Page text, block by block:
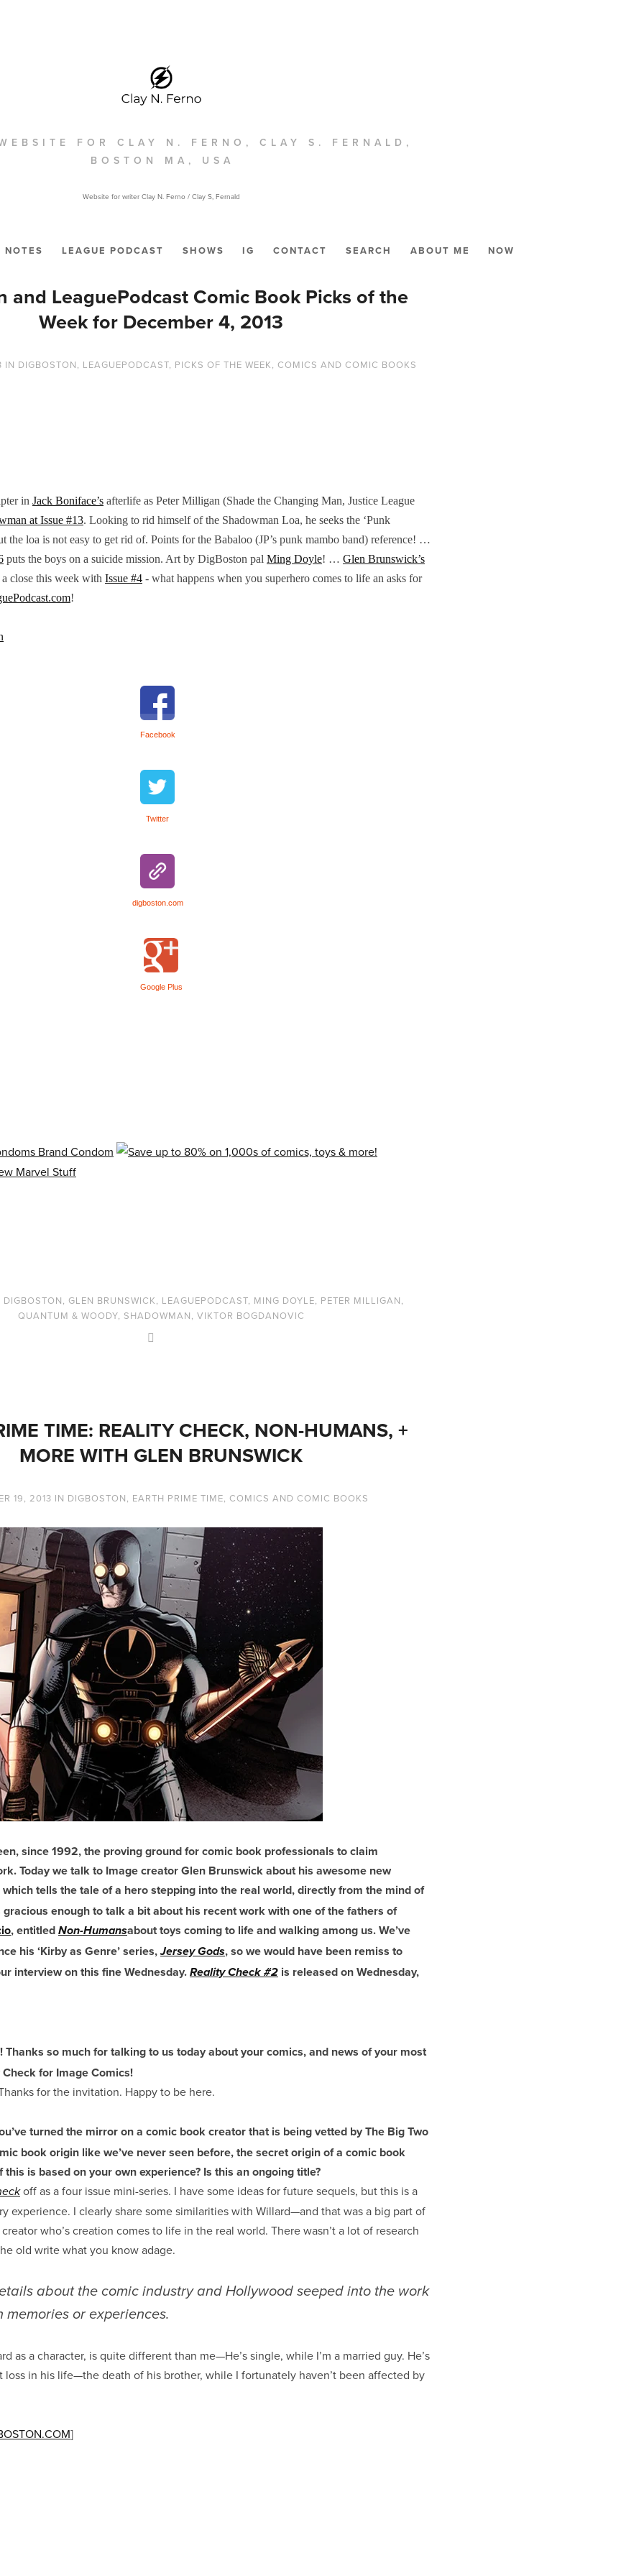
FOR CLAY N. FERNO, CLAY S. FERNALD,
BOSTON MA, USA
Website for writer Clay N. Ferno / Clay S, Fernald
NOTES LEAGUE PODCAST SHOWS IG CONTACT SEARCH ABOUT ME NOW
and LeaguePodcast Comic Book Picks of the
Week for December 4, 2013
IN DIGBOSTON, LEAGUEPODCAST, PICKS OF THE WEEK, COMICS AND COMIC BOOKS
in Jack Boniface’s afterlife as Peter Milligan (Shade the Changing Man, Justice League
at Issue #13. Looking to rid himself of the Shadowman Loa, he seeks the ‘Punk
the loa is not easy to get rid of. Points for the Babaloo (JP’s punk mambo band) reference! …
puts the boys on a suicide mission. Art by DigBoston pal Ming Doyle! … Glen Brunswick’s
close this week with Issue #4 - what happens when you superhero comes to life an asks for
!
Facebook
Twitter
digboston.com
Google Plus
DIGBOSTON, GLEN BRUNSWICK, LEAGUEPODCAST, MING DOYLE, PETER MILLIGAN,
QUANTUM & WOODY, SHADOWMAN, VIKTOR BOGDANOVIC
TIME: REALITY CHECK, NON-HUMANS, +
MORE WITH GLEN BRUNSWICK
19, 2013 IN DIGBOSTON, EARTH PRIME TIME, COMICS AND COMIC BOOKS
since 1992, the proving ground for comic book professionals to claim
Today we talk to Image creator Glen Brunswick about his awesome new
which tells the tale of a hero stepping into the real world, directly from the mind of
enough to talk a bit about his recent work with one of the fathers of
, entitled Non-Humansabout toys coming to life and walking among us. We’ve
his ‘Kirby as Genre’ series,Jersey Gods, so we would have been remiss to
interview on this fine Wednesday. Reality Check #2 is released on Wednesday,
Thanks so much for talking to us today about your comics, and news of your most
for Image Comics!
for the invitation. Happy to be here.
turned the mirror on a comic book creator that is being vetted by The Big Two
book origin like we’ve never seen before, the secret origin of a comic book
is based on your own experience? Is this an ongoing title?
off as a four issue mini-series. I have some ideas for future sequels, but this is a
experience. I clearly share some similarities with Willard—and that was a big part of
who’s creation comes to life in the real world. There wasn’t a lot of research
old write what you know adage.
about the comic industry and Hollywood seeped into the work
memories or experiences.
as a character, is quite different than me—He’s single, while I’m a married guy. He’s
loss in his life—the death of his brother, while I fortunately haven’t been affected by
]